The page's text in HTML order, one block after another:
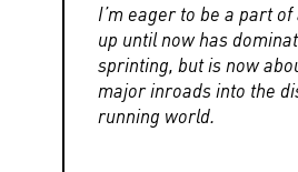
I’m eager to be a part
up until now has
sprinting, but is now
major inroads into the
running world.